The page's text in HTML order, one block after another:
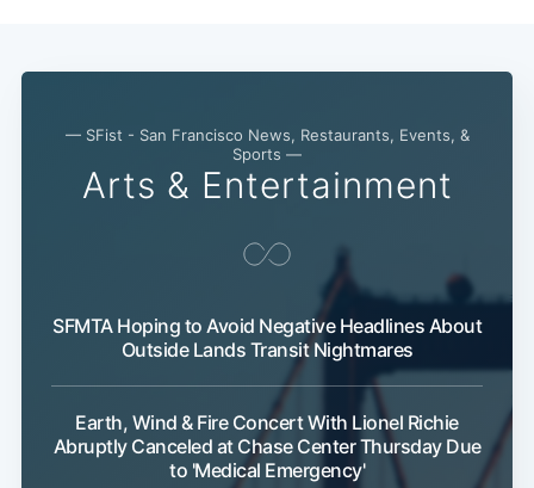
— SFist - San Francisco News, Restaurants, Events, &
Sports —
Arts & Entertainment
SFMTA Hoping to Avoid Negative Headlines About
Outside Lands Transit Nightmares
Earth, Wind & Fire Concert With Lionel Richie
Abruptly Canceled at Chase Center Thursday Due
to 'Medical Emergency'